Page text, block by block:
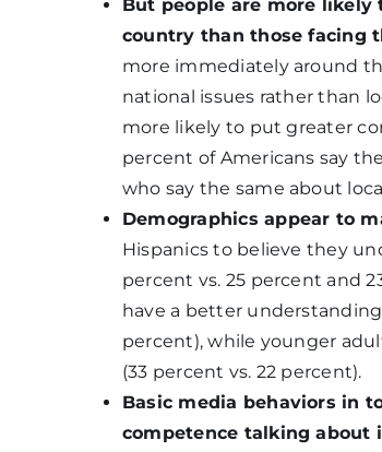
But people are more
country than those facing
more immediately around
national issues rather than
more likely to put greater
percent of Americans say
who say the same about
Demographics appear to
Hispanics to believe they
percent vs. 25 percent and
have a better
percent), while younger
(33 percent vs. 22 percent).
Basic media behaviors in
competence talking about